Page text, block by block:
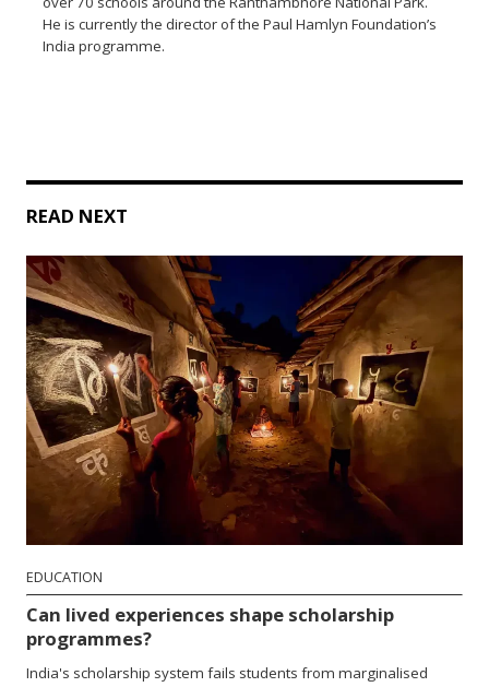
He is currently the director of the Paul Hamlyn Foundation’s
India programme.
READ NEXT
EDUCATION
Can lived experiences shape scholarship
programmes?
India's scholarship system fails students from marginalised